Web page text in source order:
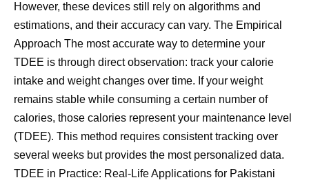
However, these devices still rely on algorithms and
estimations, and their accuracy can vary. The Empirical
Approach The most accurate way to determine your
TDEE is through direct observation: track your calorie
intake and weight changes over time. If your weight
remains stable while consuming a certain number of
calories, those calories represent your maintenance level
(TDEE). This method requires consistent tracking over
several weeks but provides the most personalized data.
TDEE in Practice: Real-Life Applications for Pakistani